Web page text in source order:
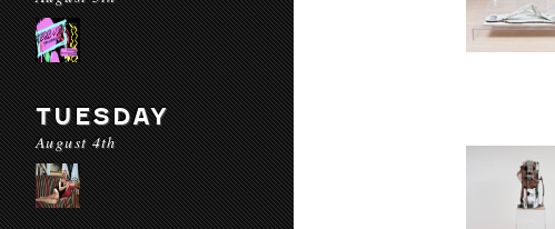
TUESDAY
August 4th